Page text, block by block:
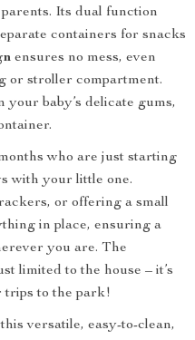
Its dual function
containers for snacks
ensures no mess, even
or stroller compartment.
your baby’s delicate gums,
who are just starting
with your little one.
or offering a small
in place, ensuring a
you are. The
limited to the house – it’s
trips to the park!
versatile, easy-to-clean,